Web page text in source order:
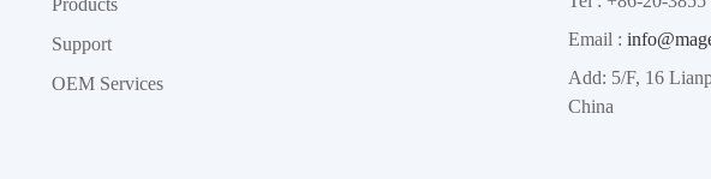
Products
Support
OEM Services
Email :
Add: 5/F, 16
China